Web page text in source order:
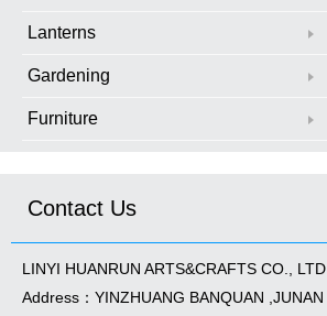
Lanterns
Gardening
Furniture
Contact Us
LINYI HUANRUN ARTS&CRAFTS CO., LTD
Address：YINZHUANG BANQUAN ,JUNAN